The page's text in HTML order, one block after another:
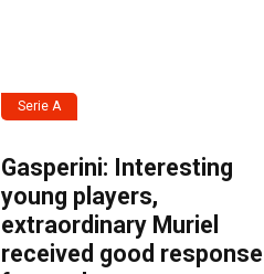
Serie A
Gasperini: Interesting
young players,
extraordinary Muriel
received good response